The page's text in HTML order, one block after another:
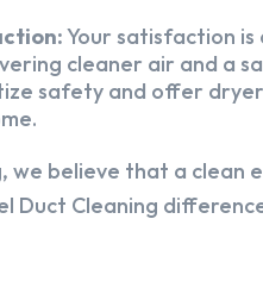
Your satisfaction
cleaner air and a
safety and offer
we believe that a clean
Duct Cleaning